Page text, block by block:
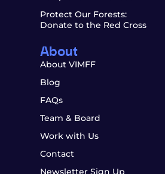
Protect Our Forests:
Donate to the Red Cross
About
About VIMFF
Blog
FAQs
Team & Board
Work with Us
Contact
Newsletter Sign Up